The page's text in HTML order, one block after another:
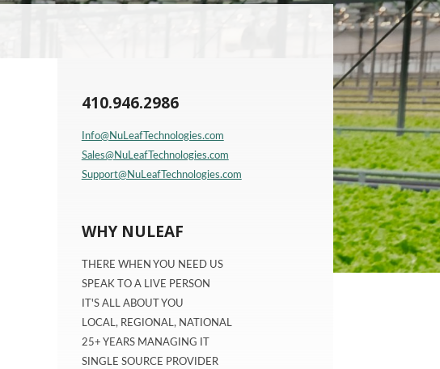
410.946.2986
Info@NuLeafTechnologies.com
Sales@NuLeafTechnologies.com
Support@NuLeafTechnologies.com
WHY NULEAF
THERE WHEN YOU NEED US
SPEAK TO A LIVE PERSON
IT'S ALL ABOUT YOU
LOCAL, REGIONAL, NATIONAL
25+ YEARS MANAGING IT
SINGLE SOURCE PROVIDER